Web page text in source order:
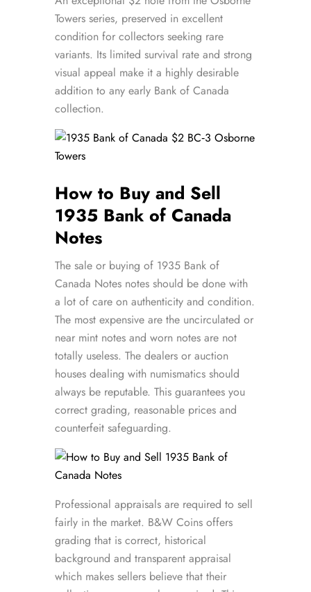
Towers series, preserved in excellent
condition for collectors seeking rare
variants. Its limited survival rate and strong
visual appeal make it a highly desirable
addition to any early Bank of Canada
collection.
How to Buy and Sell
1935 Bank of Canada
Notes
The sale or buying of 1935 Bank of
Canada Notes notes should be done with
a lot of care on authenticity and condition.
The most expensive are the uncirculated or
near mint notes and worn notes are not
totally useless. The dealers or auction
houses dealing with numismatics should
always be reputable. This guarantees you
correct grading, reasonable prices and
counterfeit safeguarding.
Professional appraisals are required to sell
fairly in the market. B&W Coins offers
grading that is correct, historical
background and transparent appraisal
which makes sellers believe that their